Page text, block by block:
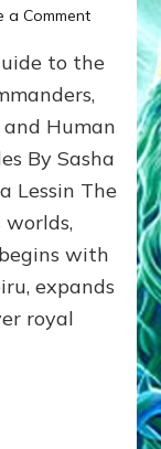
a Commenton
WHO’S
ongoing,
and
growing
by
Alex
Ph.D.
to the
and Human
By Sasha
Lessin The
with
expands
royal